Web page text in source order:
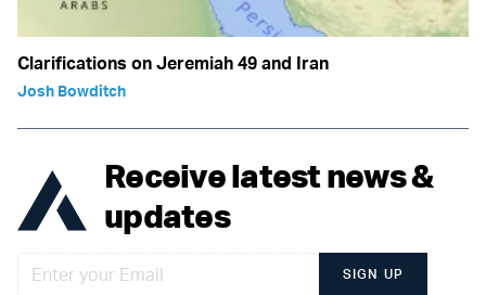
Clarifications on Jeremiah 49 and Iran
Josh Bowditch
Receive latest news &
updates
SIGN UP